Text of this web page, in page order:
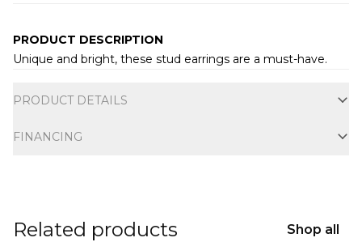
PRODUCT DESCRIPTION
Unique and bright, these stud earrings are a must-have.
PRODUCT DETAILS
FINANCING
Related products Shop all